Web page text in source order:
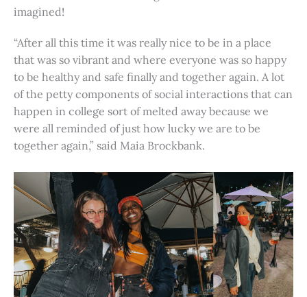
imagined!
“After all this time it was really nice to be in a place
that was so vibrant and where everyone was so happy
to be healthy and safe finally and together again. A lot
of the petty components of social interactions that can
happen in college sort of melted away because we
were all reminded of just how lucky we are to be
together again,” said Maia Brockbank.